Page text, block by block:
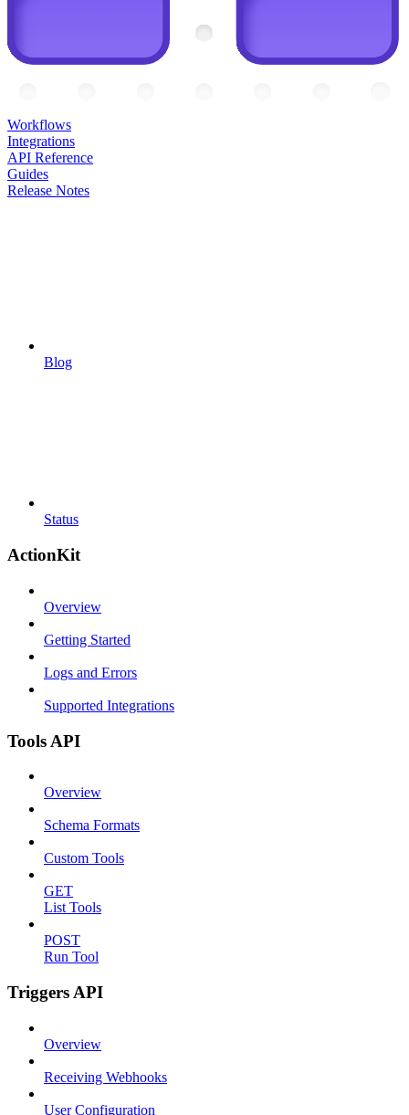
Workflows
Integrations
API Reference
Guides
Release Notes
Blog
Status
ActionKit
Overview
Getting Started
Logs and Errors
Supported Integrations
Tools API
Overview
Schema Formats
Custom Tools
GET
List Tools
POST
Run Tool
Triggers API
Overview
Receiving Webhooks
User Configuration